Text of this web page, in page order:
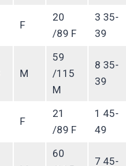
F
20
/89 F
3 35-
39
M
59
/115
M
8 35-
39
F
21
/89 F
1 45-
49
60
7 45-